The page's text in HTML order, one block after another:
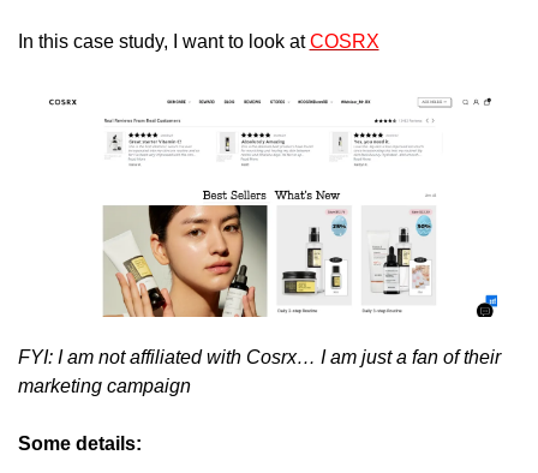
In this case study, I want to look at COSRX
FYI: I am not affiliated with Cosrx… I am just a fan of their
marketing campaign
Some details: